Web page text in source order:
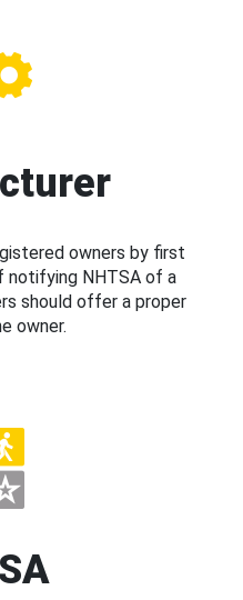
owners by first
notifying NHTSA of a
should offer a proper
owner.